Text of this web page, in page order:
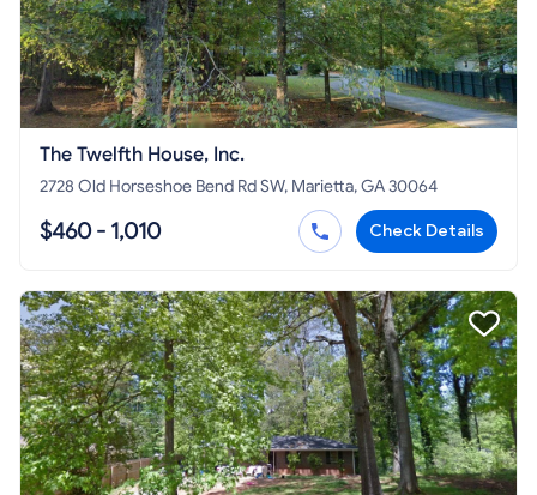
The Twelfth House, Inc.
2728 Old Horseshoe Bend Rd SW, Marietta, GA 30064
$460 - 1,010 Check Details